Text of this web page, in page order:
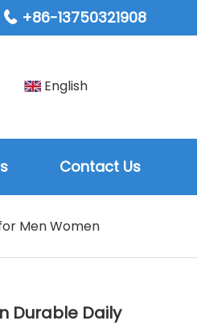
 +86-13750321908
English
Contact Us
Men Women
Durable Daily